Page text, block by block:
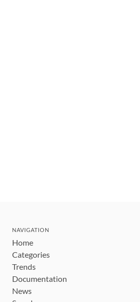
NAVIGATION
Home
Categories
Trends
Documentation
News